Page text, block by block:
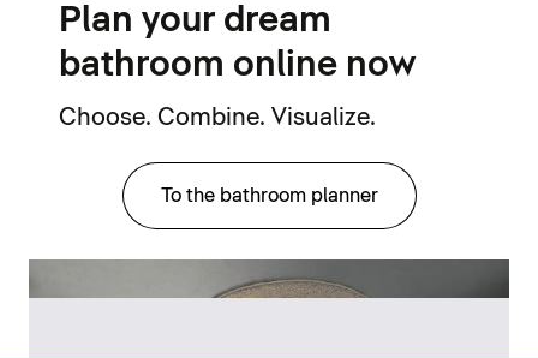
Plan your dream
bathroom online now
Choose. Combine. Visualize.
To the bathroom planner